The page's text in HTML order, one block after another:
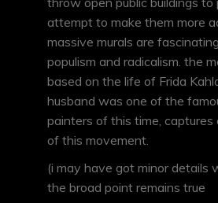
attempt to make them more
massive murals are
populism and radicalism. the
based on the life of Frida
husband was one of the
painters of this time,
of this movement.
(i may have got minor details
the broad point remains true